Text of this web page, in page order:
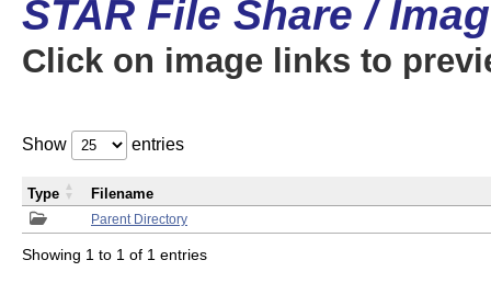
STAR File Share /
Click on image links to
Show entries
Parent Directory
Type Filename
Showing 1 to 1 of 1 entries